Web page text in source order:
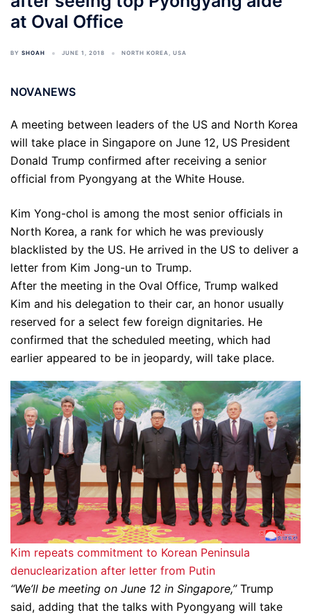
at Oval Office
BY SHOAH JUNE 1, 2018 NORTH KOREA, USA
NOVANEWS
A meeting between leaders of the US and North Korea
will take place in Singapore on June 12, US President
Donald Trump confirmed after receiving a senior
official from Pyongyang at the White House.
Kim Yong-chol is among the most senior officials in
North Korea, a rank for which he was previously
blacklisted by the US. He arrived in the US to deliver a
letter from Kim Jong-un to Trump.
After the meeting in the Oval Office, Trump walked
Kim and his delegation to their car, an honor usually
reserved for a select few foreign dignitaries. He
confirmed that the scheduled meeting, which had
earlier appeared to be in jeopardy, will take place.
Kim repeats commitment to Korean Peninsula
denuclearization after letter from Putin
“We’ll be meeting on June 12 in Singapore,”Trump
said, adding that the talks with Pyongyang will take